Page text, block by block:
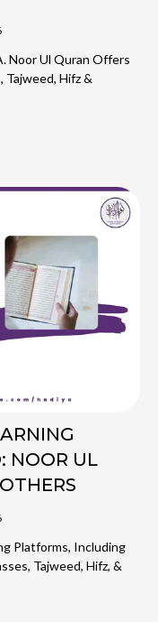
Noor Ul Quran Offers
Hifz &
NOOR UL
Platforms, Including
Tajweed, Hifz, &